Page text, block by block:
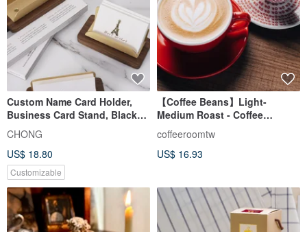
Custom Name Card Holder,
Business Card Stand, Black
Walnut + Vintage Brass
CHONG
US$ 18.80
Customizable
【Coffee Beans】Light-
Medium Roast - Coffee
Roasters' Select Blend -
Suitable for Espresso/Pour
Over - Half Pound Bag
coffeeroomtw
US$ 16.93